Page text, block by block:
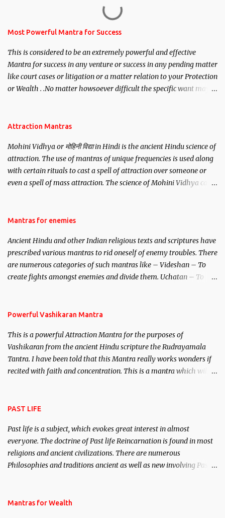
mantra. Thereafter when ever you wish to attract anyone you
have to recite this mantra 11 times taking the name of the person
you wish to attract.
Most Powerful Mantra for Success
This is considered to be an extremely powerful and effective
Mantra for success in any venture or success in any pending matter
like court cases or litigation or a matter relation to your Protection
or Wealth . .No matter howsoever difficult the specific want may
Attraction Mantras
Mohini Vidhya or मोहिनी विद्या in Hindi is the ancient Hindu science of
attraction. The use of mantras of unique frequencies is used along
with certain rituals to cast a spell of attraction over someone or
even a spell of mass attraction. The science of Mohini Vidhya can
Hindu trinity of the Creator, the protector and the Destroyer or
unparalleled beauty, in order to attract and destroy Bhasmasur an
invincible demon.
Mantras for enemies
Ancient Hindu and other Indian religious texts and scriptures have
prescribed various mantras to rid oneself of enemy troubles. There
are numerous categories of such mantras like – Videshan – To
create fights amongst enemies and divide them. Uchatan – To
Powerful Vashikaran Mantra
This is a powerful Attraction Mantra for the purposes of
Vashikaran from the ancient Hindu scripture the Rudrayamala
Tantra. I have been told that this Mantra really works wonders if
recited with faith and concentration. This is a mantra which will
PAST LIFE
Past life is a subject, which evokes great interest in almost
everyone. The doctrine of Past life Reincarnation is found in most
religions and ancient civilizations. There are numerous
Philosophies and traditions ancient as well as new involving Past
published. Certain real life cases involving past life or what are
Mantras for Wealth